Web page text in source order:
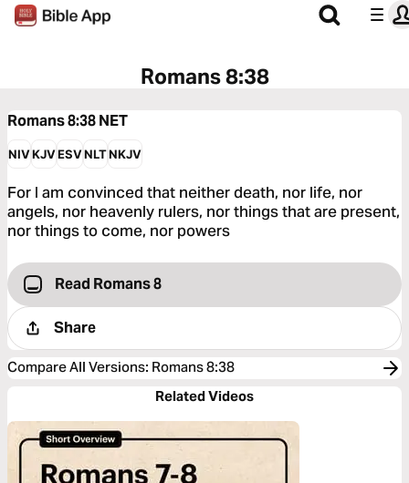
Romans 8:38
Romans 8:38NET
NIVKJVESVNLTNKJV
For I am convinced that neither death, nor life, nor
angels, nor heavenly rulers, nor things that are present,
nor things to come, nor powers
Read Romans 8
Share
Compare All Versions: Romans 8:38
Related Videos